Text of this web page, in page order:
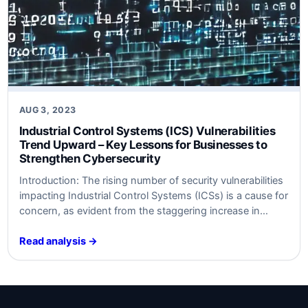
AUG 3, 2023
Industrial Control Systems (ICS) Vulnerabilities
Trend Upward – Key Lessons for Businesses to
Strengthen Cybersecurity
Introduction: The rising number of security vulnerabilities
impacting Industrial Control Systems (ICSs) is a cause for
concern, as evident from the staggering increase in
SynSaber reveals that approximately 34% of reported ICS
Read analysis →